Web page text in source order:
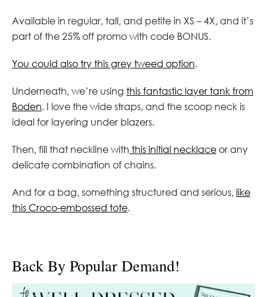
Available in regular, tall, and petite in XS – 4X, and it’s
part of the 25% off promo with code BONUS.
You could also try this grey tweed option.
Underneath, we’re using this fantastic layer tank from
Boden. I love the wide straps, and the scoop neck is
ideal for layering under blazers.
Then, fill that neckline with this initial necklace or any
delicate combination of chains.
And for a bag, something structured and serious, like
this Croco-embossed tote.
Back By Popular Demand!